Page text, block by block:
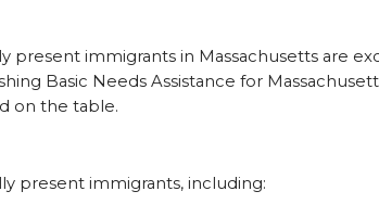
present immigrants in Massachusetts are
Basic Needs Assistance for
on the table.
present immigrants, including: